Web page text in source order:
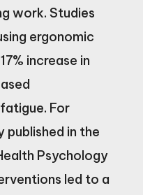
work. Studies
ergonomic
increase in
For
published in the
Psychology
led to a